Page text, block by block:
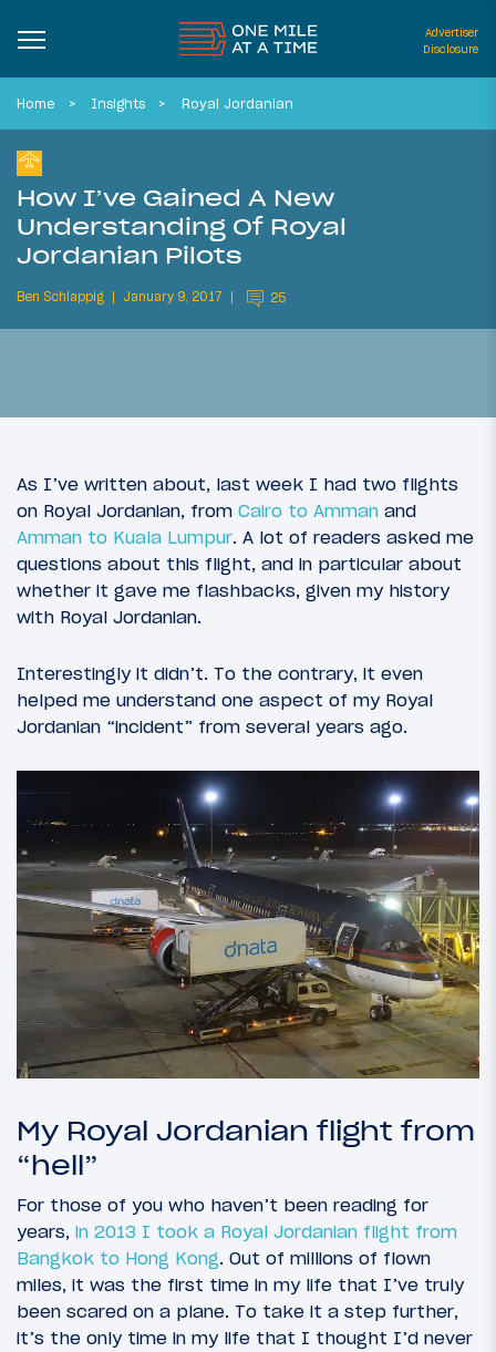
Advertiser
Disclosure
Home Insights Royal Jordanian
How I’ve Gained A New
Understanding Of Royal
Jordanian Pilots
Ben Schlappig January 9, 2017 25
As I’ve written about, last week I had two flights
on Royal Jordanian, from Cairo to Amman and
Amman to Kuala Lumpur. A lot of readers asked me
questions about this flight, and in particular about
whether it gave me flashbacks, given my history
with Royal Jordanian.
Interestingly it didn’t. To the contrary, it even
helped me understand one aspect of my Royal
Jordanian “incident” from several years ago.
My Royal Jordanian flight from
“hell”
For those of you who haven’t been reading for
years, in 2013 I took a Royal Jordanian flight from
Bangkok to Hong Kong. Out of millions of flown
miles, it was the first time in my life that I’ve truly
been scared on a plane. To take it a step further,
it’s the only time in my life that I thought I’d never